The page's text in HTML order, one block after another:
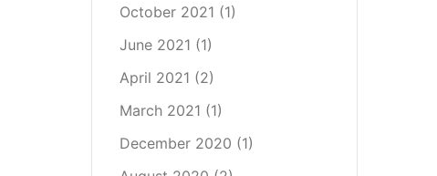
October 2021 (1)
June 2021 (1)
April 2021 (2)
March 2021 (1)
December 2020 (1)